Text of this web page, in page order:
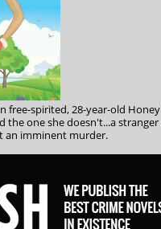
free-spirited, 28-year-old
the one she doesn't...a
an imminent murder.